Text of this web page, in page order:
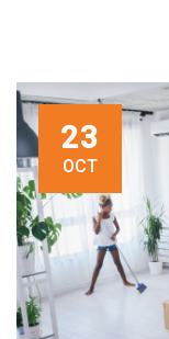
23
OCT